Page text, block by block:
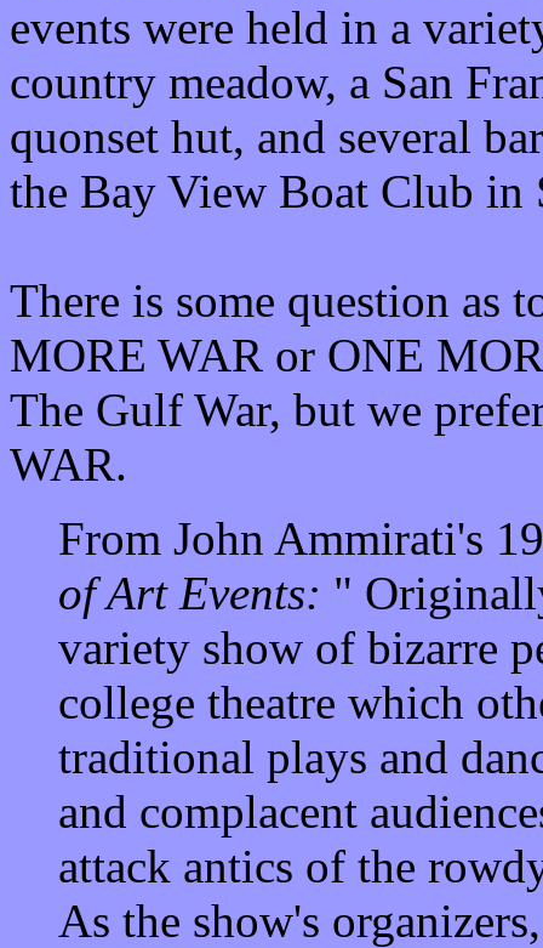
events were held in a
country meadow, a San
quonset hut, and several
the Bay View Boat Club in
There is some question as
MORE WAR or ONE
The Gulf War, but we
WAR.
From John Ammirati's
of Art Events: "
variety show of bizarre
college theatre which
traditional plays and
and complacent
attack antics of the
As the show's